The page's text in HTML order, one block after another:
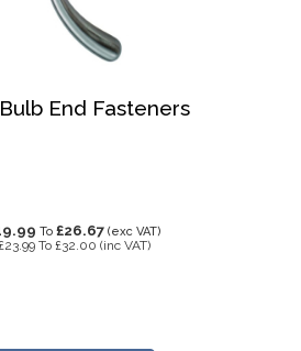
End Fasteners
To £26.67 (exc VAT)
To £32.00 (inc VAT)